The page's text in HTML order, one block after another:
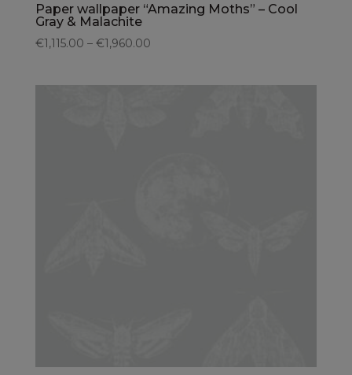
Paper wallpaper “Amazing Moths” – Cool
Gray & Malachite
€1,115.00 – €1,960.00